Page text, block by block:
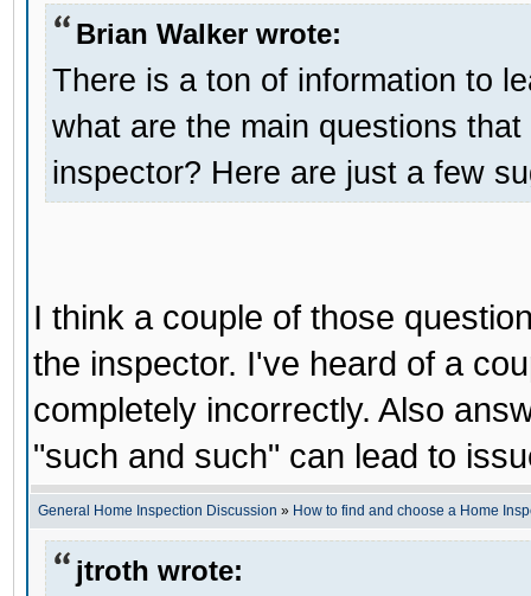
Brian Walker wrote:
There is a ton of information to
what are the main questions
inspector? Here are just a few
I think a couple of those
the inspector. I've heard of a
completely incorrectly. Also
"such and such" can lead to
General Home Inspection Discussion » How to find and choose a Home
jtroth wrote: